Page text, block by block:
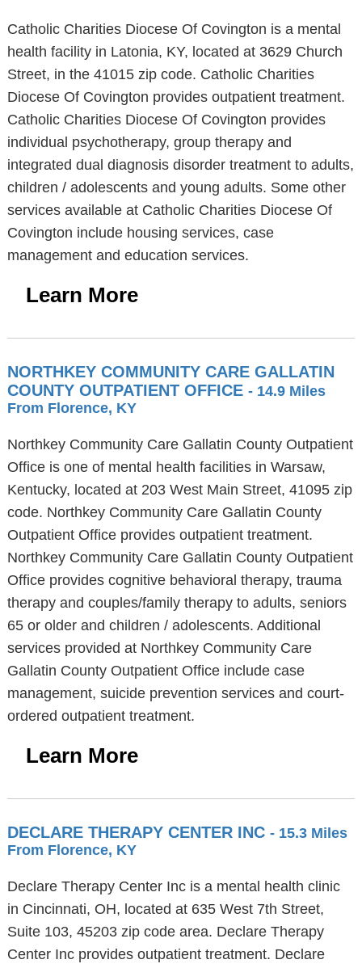
Catholic Charities Diocese Of Covington is a mental
health facility in Latonia, KY, located at 3629 Church
Street, in the 41015 zip code. Catholic Charities
Diocese Of Covington provides outpatient treatment.
Catholic Charities Diocese Of Covington provides
individual psychotherapy, group therapy and
integrated dual diagnosis disorder treatment to adults,
children / adolescents and young adults. Some other
services available at Catholic Charities Diocese Of
Covington include housing services, case
management and education services.
Learn More
NORTHKEY COMMUNITY CARE GALLATIN
COUNTY OUTPATIENT OFFICE - 14.9 Miles
From Florence, KY
Northkey Community Care Gallatin County Outpatient
Office is one of mental health facilities in Warsaw,
Kentucky, located at 203 West Main Street, 41095 zip
code. Northkey Community Care Gallatin County
Outpatient Office provides outpatient treatment.
Northkey Community Care Gallatin County Outpatient
Office provides cognitive behavioral therapy, trauma
therapy and couples/family therapy to adults, seniors
65 or older and children / adolescents. Additional
services provided at Northkey Community Care
Gallatin County Outpatient Office include case
management, suicide prevention services and court-
ordered outpatient treatment.
Learn More
DECLARE THERAPY CENTER INC - 15.3 Miles
From Florence, KY
Declare Therapy Center Inc is a mental health clinic
in Cincinnati, OH, located at 635 West 7th Street,
Suite 103, 45203 zip code area. Declare Therapy
Center Inc provides outpatient treatment. Declare